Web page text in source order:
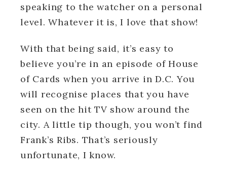
speaking to the watcher on a personal
level. Whatever it is, I love that show!
With that being said, it’s easy to
believe you’re in an episode of House
of Cards when you arrive in D.C. You
will recognise places that you have
seen on the hit TV show around the
city. A little tip though, you won’t find
Frank’s Ribs. That’s seriously
unfortunate, I know.